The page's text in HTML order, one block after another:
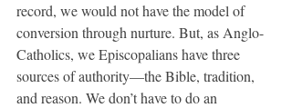
record, we would not have the model of
conversion through nurture. But, as Anglo-
Catholics, we Episcopalians have three
sources of authority—the Bible, tradition,
and reason. We don’t have to do an